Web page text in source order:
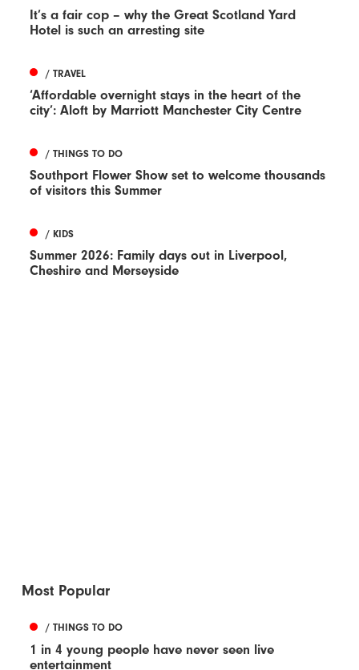
It’s a fair cop – why the Great Scotland Yard
Hotel is such an arresting site
/ TRAVEL
‘Affordable overnight stays in the heart of the
city’: Aloft by Marriott Manchester City Centre
/ THINGS TO DO
Southport Flower Show set to welcome thousands
of visitors this Summer
/ KIDS
Summer 2026: Family days out in Liverpool,
Cheshire and Merseyside
Most Popular
/ THINGS TO DO
1 in 4 young people have never seen live
entertainment